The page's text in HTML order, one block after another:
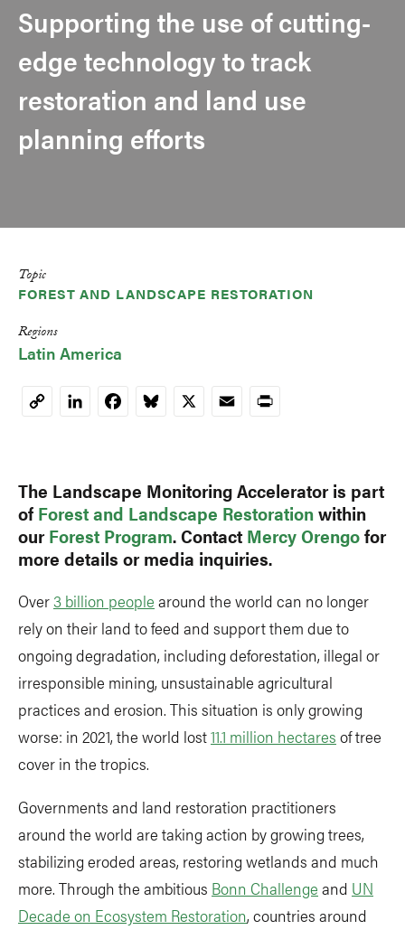
Supporting the use of cutting-
edge technology to track
restoration and land use
planning efforts
Topic
FOREST AND LANDSCAPE RESTORATION
Regions
Latin America
CopyLinkedInFacebookBluesky
X EmailPrint
The Landscape Monitoring Accelerator is part
of Forest and Landscape Restorationwithin
our Forest Program. Contact Mercy Orengofor
more details or media inquiries.
Over3 billion people around the world can no longer
rely on their land to feed and support them due to
ongoing degradation, including deforestation, illegal or
irresponsible mining, unsustainable agricultural
practices and erosion. This situation is only growing
worse: in 2021, the world lost11.1 million hectares of tree
cover in the tropics.
Governments and land restoration practitioners
around the world are taking action by growing trees,
stabilizing eroded areas, restoring wetlands and much
more. Through the ambitious Bonn Challenge and UN
Decade on Ecosystem Restoration, countries around